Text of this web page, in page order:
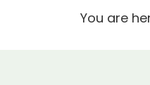
You are